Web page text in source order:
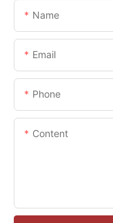
Name
Email
Phone
Content